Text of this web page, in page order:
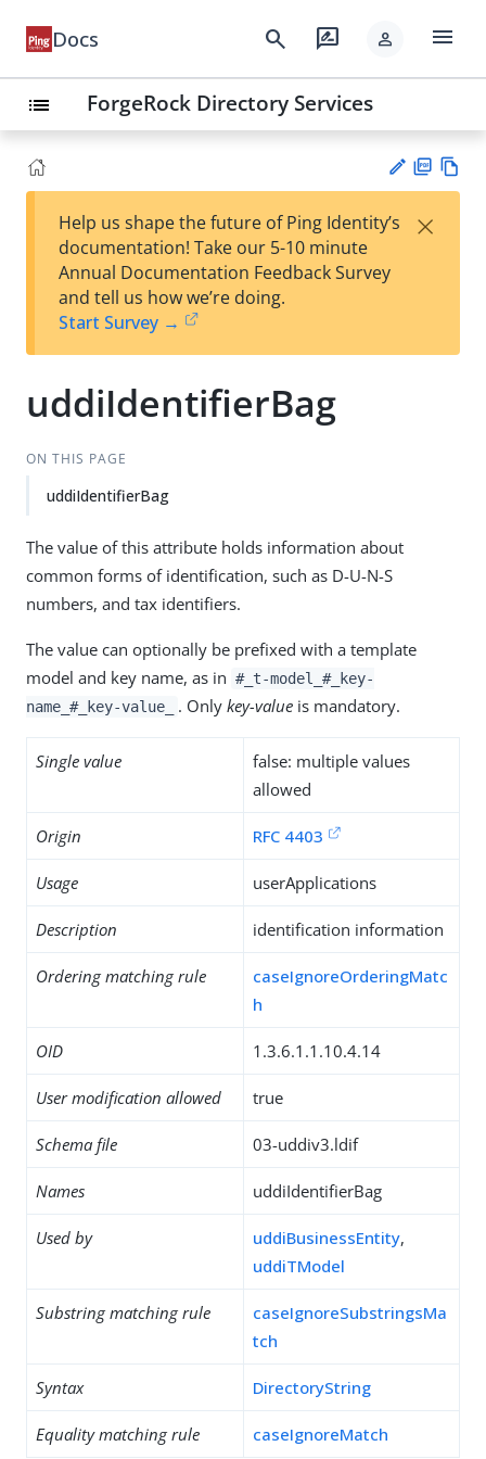
Docs search rate_review person menu
list ForgeRock Directory Services
est
t
F
Help us shape the future of Ping Identity’s
documentation! Take our 5-10 minute
Annual Documentation Feedback Survey
and tell us how we’re doing.
Start Survey →
×
uddiIdentifierBag
ON THIS PAGE
uddiIdentifierBag
The value of this attribute holds information about
common forms of identification, such as D-U-N-S
numbers, and tax identifiers.
The value can optionally be prefixed with a template
model and key name, as in #_t-model_#_key-
name_#_key-value_
. Only key-valueis mandatory.
Single value
false: multiple values
allowed
Origin RFC 4403
Usage userApplications
Description identification information
Ordering matching rule
caseIgnoreOrderingMatc
h
OID 1.3.6.1.1.10.4.14
User modification allowed true
Schema file 03-uddiv3.ldif
Names uddiIdentifierBag
Used by uddiBusinessEntity,
uddiTModel
Substring matching rule
caseIgnoreSubstringsMa
tch
Syntax DirectoryString
Equality matching rule caseIgnoreMatch